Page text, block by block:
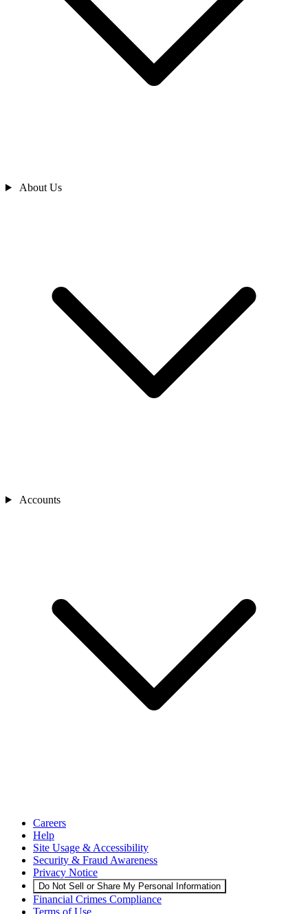
About Us
Accounts
Careers
Help
Site Usage & Accessibility
Security & Fraud Awareness
Privacy Notice
Do Not Sell or Share My Personal Information
Financial Crimes Compliance
Terms of Use